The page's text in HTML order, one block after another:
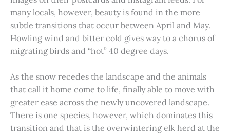
many locals, however, beauty is found in the more
subtle transitions that occur between April and May.
Howling wind and bitter cold gives way to a chorus of
migrating birds and “hot” 40 degree days.
As the snow recedes the landscape and the animals
that call it home come to life, finally able to move with
greater ease across the newly uncovered landscape.
There is one species, however, which dominates this
transition and that is the overwintering elk herd at the